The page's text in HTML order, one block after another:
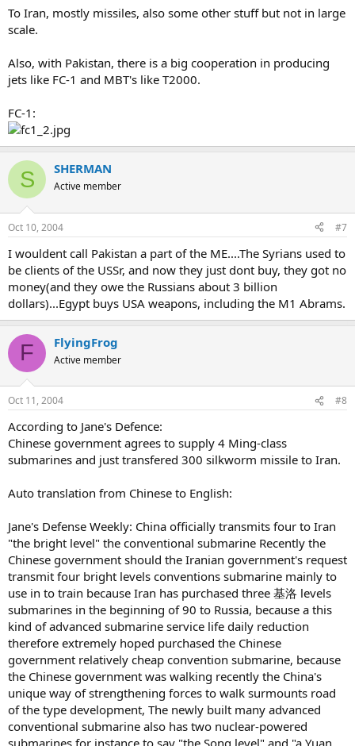
To Iran, mostly missiles, also some other stuff but not in large
scale.
Also, with Pakistan, there is a big cooperation in producing
jets like FC-1 and MBT's like T2000.
FC-1:
S SHERMAN
Active member
Oct 10, 2004 #7
I wouldent call Pakistan a part of the ME....The Syrians used to
be clients of the USSr, and now they just dont buy, they got no
money(and they owe the Russians about 3 billion
dollars)...Egypt buys USA weapons, including the M1 Abrams.
F FlyingFrog
Active member
Oct 11, 2004 #8
According to Jane's Defence:
Chinese government agrees to supply 4 Ming-class
submarines and just transfered 300 silkworm missile to Iran.
Auto translation from Chinese to English:
Jane's Defense Weekly: China officially transmits four to Iran
"the bright level" the conventional submarine Recently the
Chinese government should the Iranian government's request
transmit four bright levels conventions submarine mainly to
use in to train because Iran has purchased three 基洛 levels
submarines in the beginning of 90 to Russia, because a this
kind of advanced submarine service life daily reduction
therefore extremely hoped purchased the Chinese
government relatively cheap convention submarine, because
the Chinese government was walking recently the China's
unique way of strengthening forces to walk surmounts road
of the type development, The newly built many advanced
conventional submarine also has two nuclear-powered
submarines for instance to say "the Song level" and "a Yuan